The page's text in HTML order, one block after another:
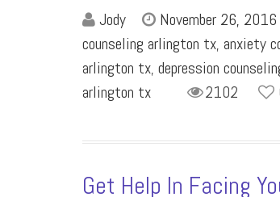
Jody November 26, 2016
counseling arlington tx, anxiety
arlington tx, depression
arlington tx
2102
Get Help In Facing